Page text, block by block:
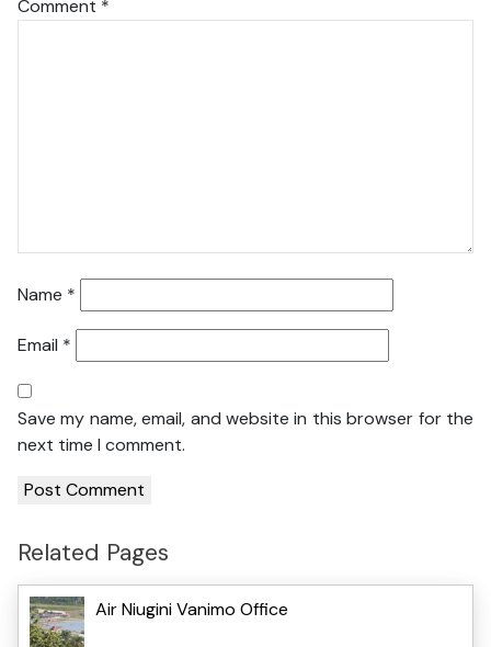
Comment *
Name *
Email *
Save my name, email, and website in this browser for the
next time I comment.
Related Pages
Air Niugini Vanimo Office